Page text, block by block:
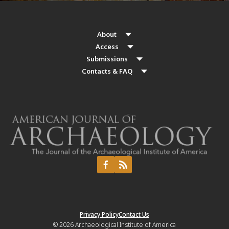
About
Access
Submissions
Contacts & FAQ
Privacy PolicyContact Us
© 2026Archaeological Institute of America